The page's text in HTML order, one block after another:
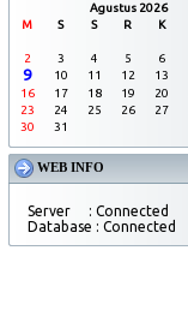
Agustus 2026
M
S S R K
2
3 4 5 6
9 10 11 12 13
16
17 18 19 20
23
24 25 26 27
30
31
WEB INFO
Server : Connected
Database : Connected